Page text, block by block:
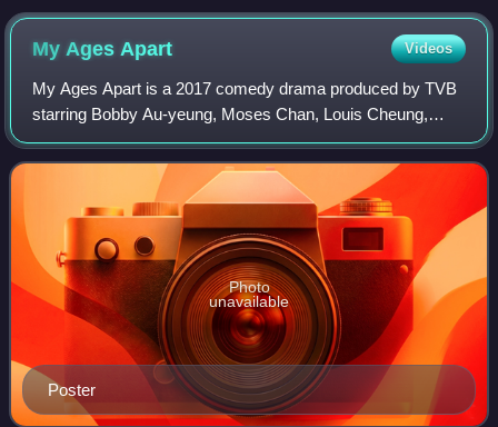
My AgesApart Videos
My Ages Apart is a 2017 comedy drama produced by TVB
starring Bobby Au-yeung, Moses Chan, Louis Cheung,
Kristal Tin, Ali Lee and Maggie Shiu.
Poster
Photo
unavailable